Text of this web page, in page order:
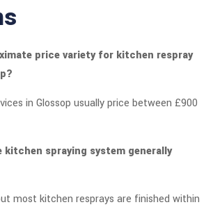
price variety for kitchen respray
in Glossop usually price between £900
kitchen spraying system generally
most kitchen resprays are finished within